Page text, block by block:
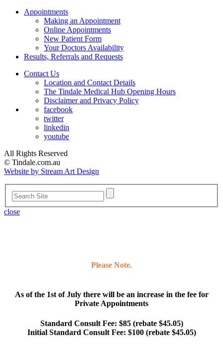
Appointments
Making an Appointment
Online Appointments
New Patient Form
Your Doctors Availability
Results, Referrals and Requests
Contact Us
Location and Contact Details
The Tindale Medical Hub Opening Hours
Disclaimer and Privacy Policy
facebook
twitter
linkedin
youtube
All Rights Reserved
© Tindale.com.au
Website by Stream Art Design
close
Please Note.
As of the 1st of July there will be an increase in the fee for
Private Appointments
Standard Consult Fee: $85 (rebate $45.05)
Initial Standard Consult Fee: $100 (rebate $45.05)